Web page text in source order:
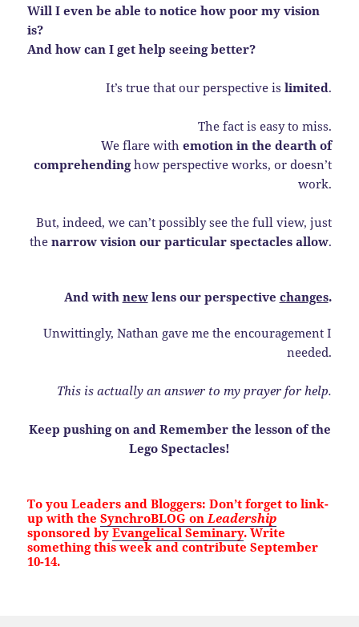
Will I even be able to notice how poor my vision
is?
And how can I get help seeing better?
It’s true that our perspective is limited.
The fact is easy to miss.
We flare with emotion in the dearth of
comprehendinghow perspective works, or doesn’t
work.
But, indeed, we can’t possibly see the full view, just
the narrow vision our particular spectacles allow.
And with newlens our perspective changes.
Unwittingly, Nathan gave me the encouragement I
needed.
This is actually an answer to my prayer for help.
Keep pushing on and Remember the lesson of the
Lego Spectacles!
To you Leaders and Bloggers: Don’t forget to link-
up with theSynchroBLOG onLeadership
sponsored byEvangelical Seminary. Write
something this week and contribute September
10-14.